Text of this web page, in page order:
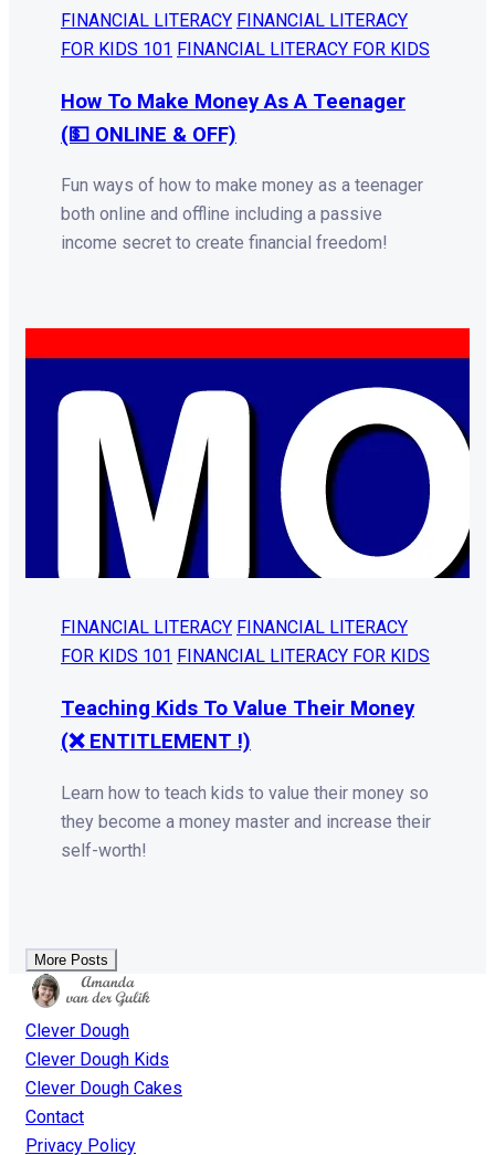
FINANCIAL LITERACY FINANCIAL LITERACY
FOR KIDS 101 FINANCIAL LITERACY FOR KIDS
How To Make Money As A Teenager
(💵 ONLINE & OFF)
Fun ways of how to make money as a teenager
both online and offline including a passive
income secret to create financial freedom!
FINANCIAL LITERACY FINANCIAL LITERACY
FOR KIDS 101 FINANCIAL LITERACY FOR KIDS
Teaching Kids To Value Their Money
(❌ ENTITLEMENT !)
Learn how to teach kids to value their money so
they become a money master and increase their
self-worth!
More Posts
Clever Dough
Clever Dough Kids
Clever Dough Cakes
Contact
Privacy Policy